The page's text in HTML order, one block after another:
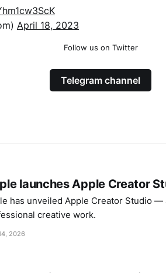
April 18, 2023
Follow us on Twitter
Telegram channel
launches Apple Creator
has unveiled Apple Creator Studio
creative work.
2026